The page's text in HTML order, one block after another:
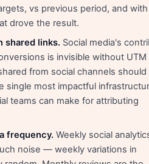
vs previous period, and with
drove the result.
shared links. Social media's
is invisible without UTM
from social channels should
single most impactful
teams can make for attributing
frequency. Weekly social
noise — weekly variations in